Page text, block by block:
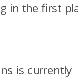
in the first
is currently